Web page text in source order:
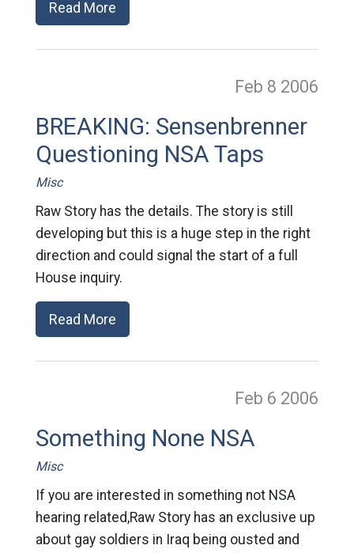
Read More
Feb 8 2006
BREAKING: Sensenbrenner
Questioning NSA Taps
Misc
Raw Story has the details. The story is still
developing but this is a huge step in the right
direction and could signal the start of a full
House inquiry.
Read More
Feb 6 2006
Something None NSA
Misc
If you are interested in something not NSA
hearing related,Raw Story has an exclusive up
about gay soldiers in Iraq being ousted and